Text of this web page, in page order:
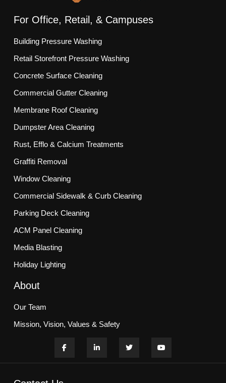
For Office, Retail, & Campuses
Building Pressure Washing
Retail Storefront Pressure Washing
Concrete Surface Cleaning
Commercial Gutter Cleaning
Membrane Roof Cleaning
Dumpster Area Cleaning
Rust, Efflo & Calcium Treatments
Graffiti Removal
Window Cleaning
Commercial Sidewalk & Curb Cleaning
Parking Deck Cleaning
ACM Panel Cleaning
Media Blasting
Holiday Lighting
About
Our Team
Mission, Vision, Values & Safety